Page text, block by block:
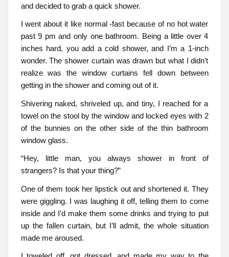
and decided to grab a quick shower.
I went about it like normal -fast because of no hot water
past 9 pm and only one bathroom. Being a little over 4
inches hard, you add a cold shower, and I’m a 1-inch
wonder. The shower curtain was drawn but what I didn’t
realize was the window curtains fell down between
getting in the shower and coming out of it.
Shivering naked, shriveled up, and tiny, I reached for a
towel on the stool by the window and locked eyes with 2
of the bunnies on the other side of the thin bathroom
window glass.
“Hey, little man, you always shower in front of
strangers? Is that your thing?”
One of them took her lipstick out and shortened it. They
were giggling. I was laughing it off, telling them to come
inside and I’d make them some drinks and trying to put
up the fallen curtain, but I’ll admit, the whole situation
made me aroused.